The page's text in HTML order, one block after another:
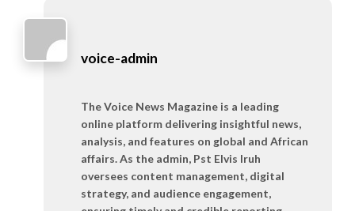
voice-admin
The Voice News Magazine is a leading
online platform delivering insightful news,
analysis, and features on global and African
affairs. As the admin, Pst Elvis Iruh
oversees content management, digital
strategy, and audience engagement,